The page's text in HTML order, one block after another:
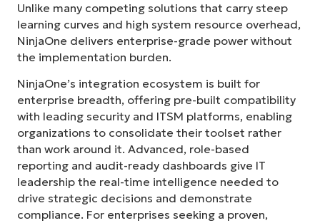
Unlike many competing solutions that carry steep
learning curves and high system resource overhead,
NinjaOne delivers enterprise-grade power without
the implementation burden.
NinjaOne’s integration ecosystem is built for
enterprise breadth, offering pre-built compatibility
with leading security and ITSM platforms, enabling
organizations to consolidate their toolset rather
than work around it. Advanced, role-based
reporting and audit-ready dashboards give IT
leadership the real-time intelligence needed to
drive strategic decisions and demonstrate
compliance. For enterprises seeking a proven,